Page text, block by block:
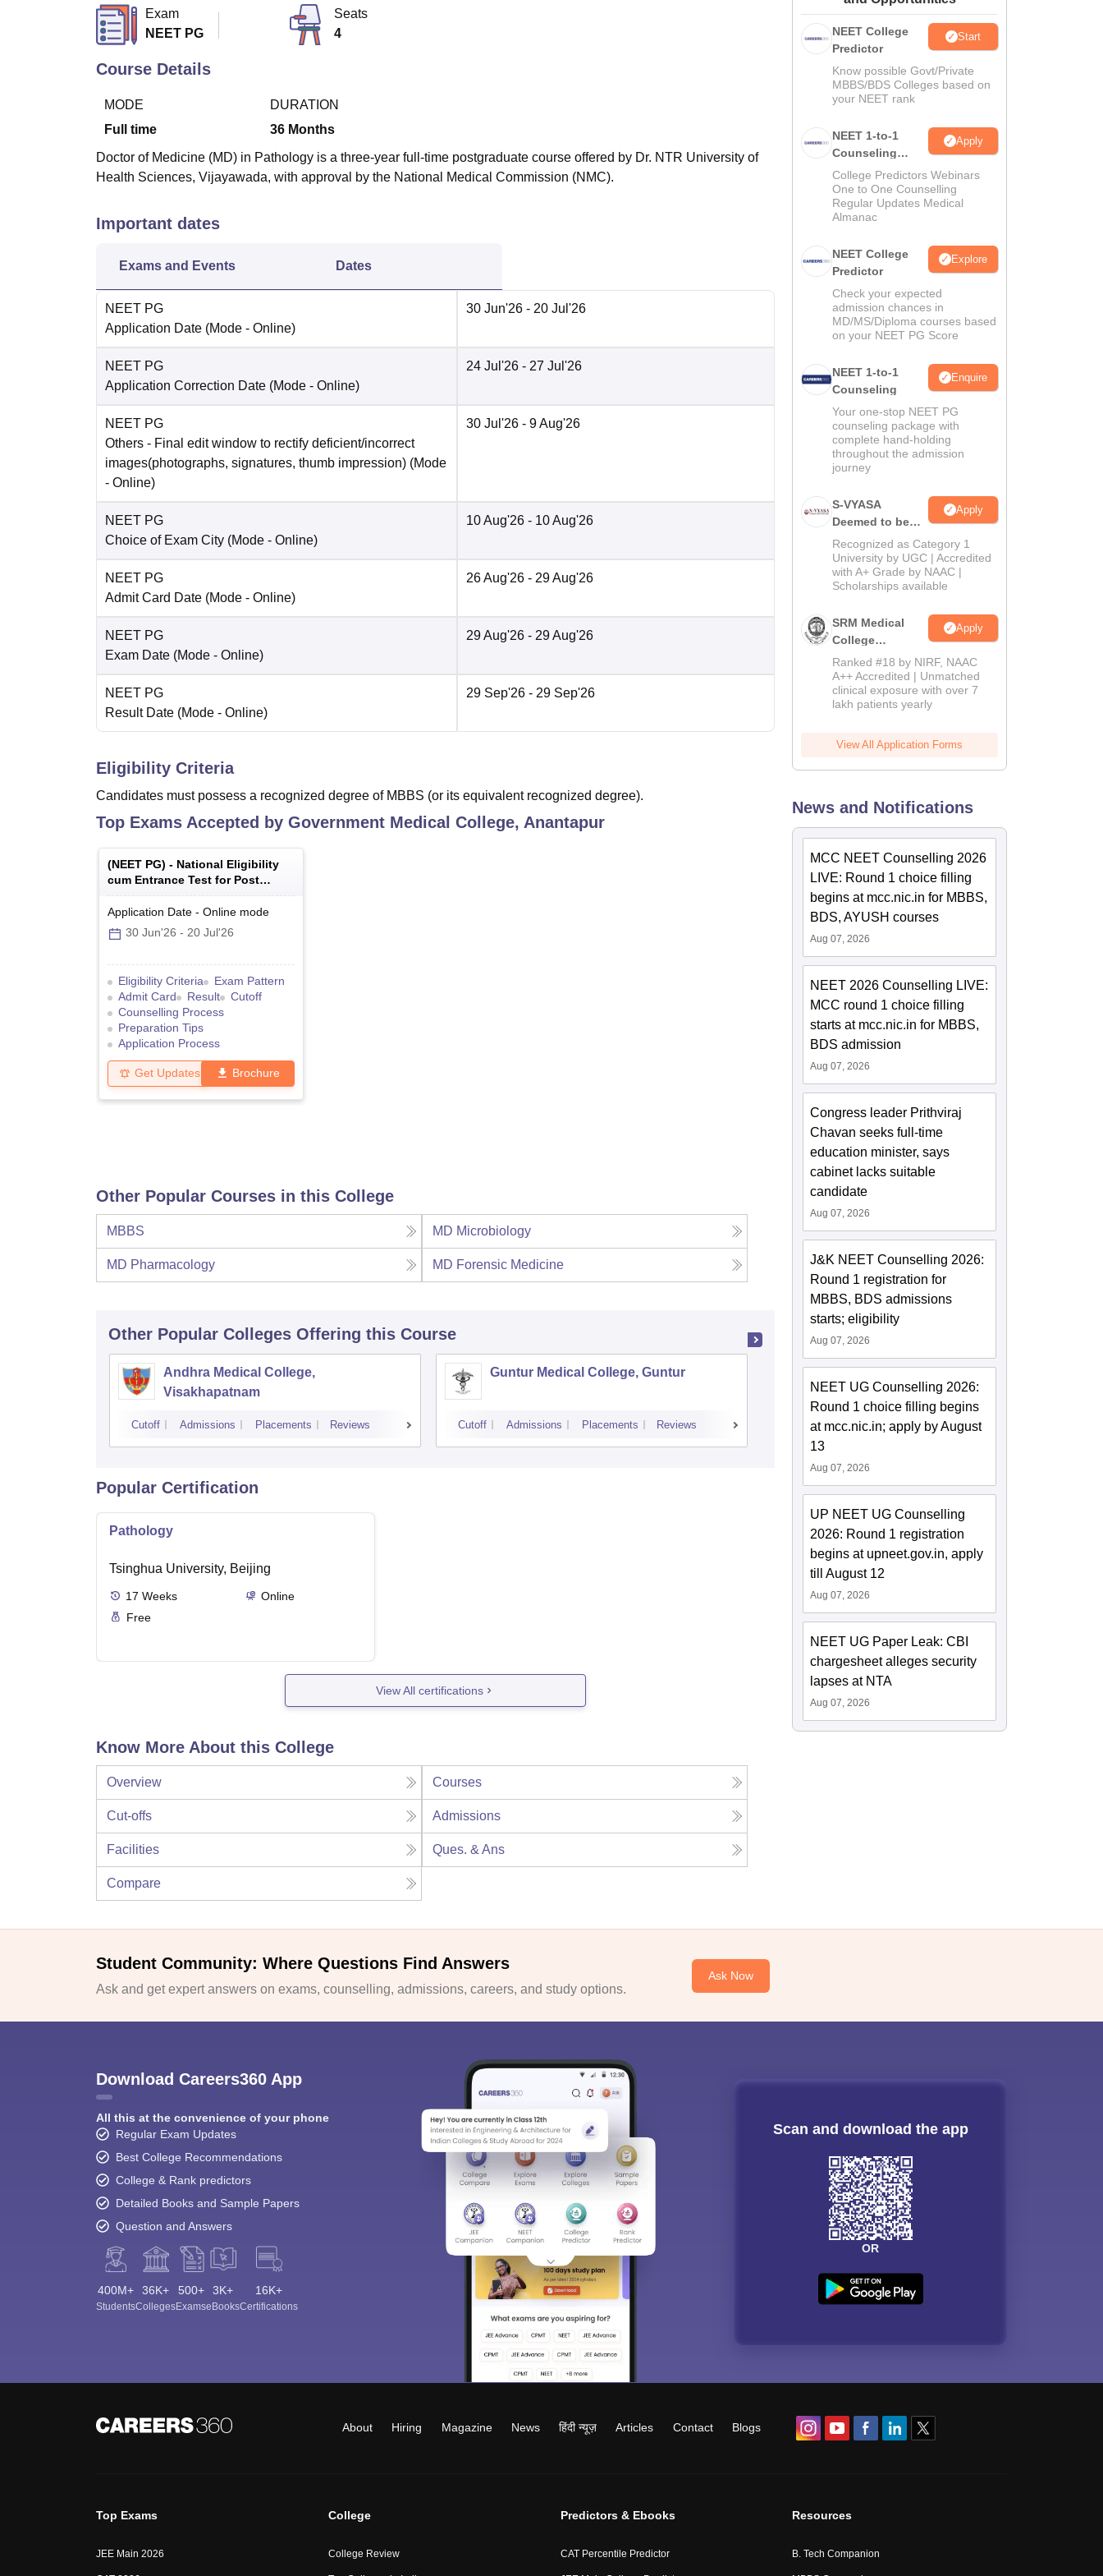
UPES Reviews MIT Manipal Reviews MAHE ReviewsVIT University Reviews
Exam
NEET PG
Seats
4
Course Details
MODE
Full time
DURATION
36 Months
Doctor of Medicine (MD) in Pathology is a three-year full-time postgraduate course offered by Dr. NTR University of
Health Sciences, Vijayawada, with approval by the National Medical Commission (NMC).
Important dates
Exams and Events Dates
NEET PG
Application Date (Mode - Online)
30 Jun'26 - 20 Jul'26
NEET PG
Application Correction Date (Mode - Online)
24 Jul'26 - 27 Jul'26
NEET PG
Others - Final edit window to rectify deficient/incorrect
images(photographs, signatures, thumb impression) (Mode
- Online)
30 Jul'26 - 9 Aug'26
NEET PG
Choice of Exam City (Mode - Online)
10 Aug'26 - 10 Aug'26
NEET PG
Admit Card Date (Mode - Online)
26 Aug'26 - 29 Aug'26
NEET PG
Exam Date (Mode - Online)
29 Aug'26 - 29 Aug'26
NEET PG
Result Date (Mode - Online)
29 Sep'26 - 29 Sep'26
Eligibility Criteria
Candidates must possess a recognized degree of MBBS (or its equivalent recognized degree).
Top Exams Accepted by Government Medical College, Anantapur
(NEET PG) - National Eligibility
cum Entrance Test for Post
Graduate
Application Date - Online mode
30 Jun'26 - 20 Jul'26
Eligibility Criteria
Exam Pattern
Admit Card
Result
Cutoff
Counselling Process
Preparation Tips
Application Process
Get Updates Brochure
Other Popular Courses in this College
MBBS MD Microbiology
MD Pharmacology MD Forensic Medicine
Other Popular Colleges Offering this Course
Andhra Medical College,
Visakhapatnam
Cutoff Admissions Placements Reviews
Guntur Medical College, Guntur
Cutoff Admissions Placements Reviews
NRI Medical College, Chinakakani
Cutoff Admissions Reviews
Popular Certification
Pathology
Tsinghua University, Beijing
17 Weeks
Online
Free
View All certifications
Know More About this College
Overview Courses
Cut-offs Admissions
Facilities Ques. & Ans
Compare
NEET College
Predictor
Start
Know possible Govt/Private
MBBS/BDS Colleges based on
your NEET rank
NEET 1-to-1
Counseling
Guidance
Apply
College Predictors Webinars
One to One Counselling
Regular Updates Medical
Almanac
NEET College
Predictor
Explore
Check your expected
admission chances in
MD/MS/Diploma courses based
on your NEET PG Score
NEET 1-to-1
Counseling
Enquire
Your one-stop NEET PG
counseling package with
complete hand-holding
throughout the admission
journey
S-VYASA
Deemed to be
University B.Sc.
Admissions
2026
Apply
Recognized as Category 1
University by UGC | Accredited
with A+ Grade by NAAC |
Scholarships available
SRM Medical
College
Admissions
2026
Apply
Ranked #18 by NIRF, NAAC
A++ Accredited | Unmatched
clinical exposure with over 7
lakh patients yearly
View All Application Forms
News and Notifications
MCC NEET Counselling 2026
LIVE: Round 1 choice filling
begins at mcc.nic.in for MBBS,
BDS, AYUSH courses
Aug 07, 2026
NEET 2026 Counselling LIVE:
MCC round 1 choice filling
starts at mcc.nic.in for MBBS,
BDS admission
Aug 07, 2026
Congress leader Prithviraj
Chavan seeks full-time
education minister, says
cabinet lacks suitable
candidate
Aug 07, 2026
J&K NEET Counselling 2026:
Round 1 registration for
MBBS, BDS admissions
starts; eligibility
Aug 07, 2026
NEET UG Counselling 2026:
Round 1 choice filling begins
at mcc.nic.in; apply by August
13
Aug 07, 2026
UP NEET UG Counselling
2026: Round 1 registration
begins at upneet.gov.in, apply
till August 12
Aug 07, 2026
NEET UG Paper Leak: CBI
chargesheet alleges security
lapses at NTA
Aug 07, 2026
Student Community: Where Questions Find Answers
Ask and get expert answers on exams, counselling, admissions, careers, and study options.
Ask Now
Download Careers360 App
All this at the convenience of your phone
Regular Exam Updates
Best College Recommendations
College & Rank predictors
Detailed Books and Sample Papers
Question and Answers
400M+
Students
36K+
Colleges
500+
Exams
3K+
eBooks
16K+
Certifications
Scan and download the app
OR
About Hiring Magazine News हिंदी न्यूज़ Articles Contact Blogs
Top Exams
JEE Main 2026
College
College Review
Predictors & Ebooks
CAT Percentile Predictor
Resources
B. Tech Companion